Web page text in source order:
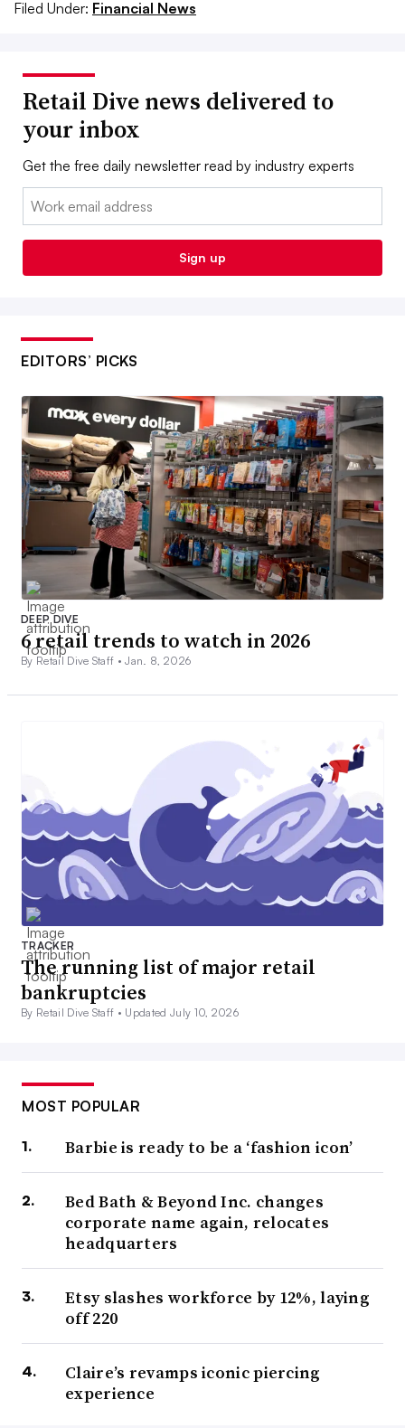
Filed Under: Financial News
Retail Dive news delivered to
your inbox
Get the free daily newsletter read by industry experts
Email:
Sign up
EDITORS’ PICKS
DEEP DIVE
6 retail trends to watch in 2026
By Retail Dive Staff •Jan. 8, 2026
TRACKER
The running list of major retail
bankruptcies
By Retail Dive Staff • Updated July 10, 2026
MOST POPULAR
Barbie is ready to be a ‘fashion icon’
Bed Bath & Beyond Inc. changes
corporate name again, relocates
headquarters
Etsy slashes workforce by 12%, laying
off 220
Claire’s revamps iconic piercing
experience